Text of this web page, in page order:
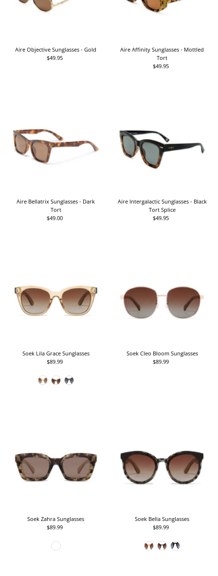
Aire Objective Sunglasses - Gold
Regular
$49.95
Aire Affinity Sunglasses - Mottled
Tort
Regular
$49.95
Aire Bellatrix Sunglasses - Dark
Tort
Regular
$49.00
Aire Intergalactic Sunglasses - Black
Tort Splice
Regular
$49.95
Soek Lila Grace Sunglasses
Regular
$89.99
Soek Cleo Bloom Sunglasses
Regular
$89.99
Soek Zahra Sunglasses
Regular
$89.99
Soek Bella Sunglasses
Regular
$89.99